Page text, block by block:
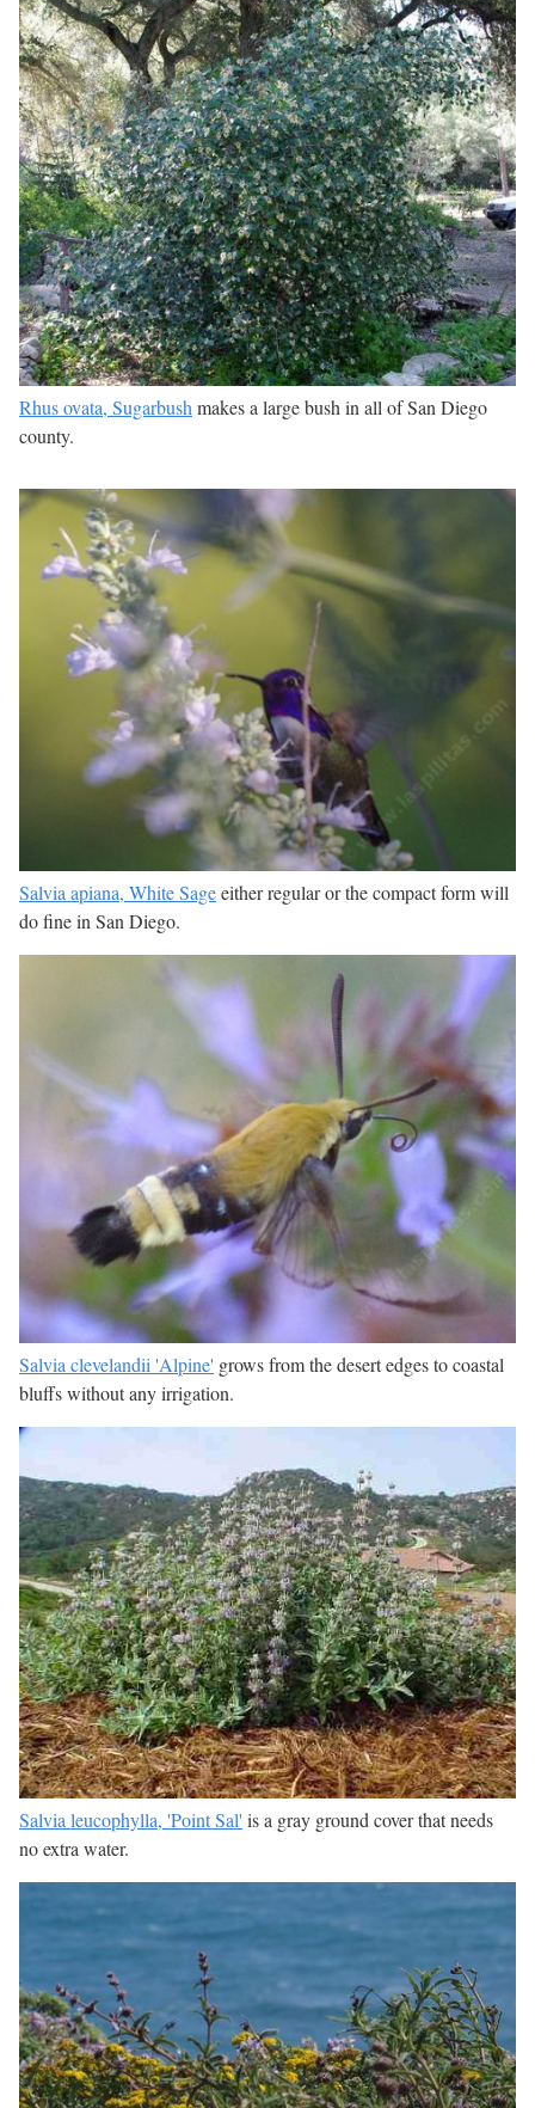
Rhus ovata, Sugarbushmakes a large bush in all of San Diego
county.
Salvia apiana, White Sageeither regular or the compact form will
do fine in San Diego.
Salvia clevelandii 'Alpine' grows from the desert edges to coastal
bluffs without any irrigation.
Salvia leucophylla, 'Point Sal' is a gray ground cover that needs
no extra water.